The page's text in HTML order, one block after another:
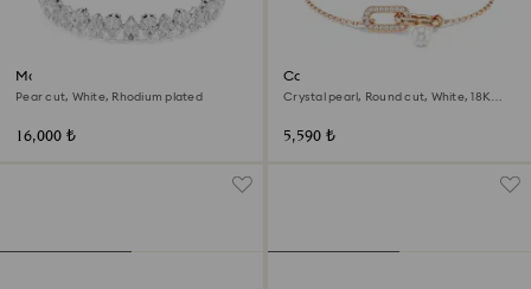
Matrix Tennis bracelet
Pear cut, White, Rhodium plated
16,000 ₺
Constella bracelet
Crystal pearl, Round cut, White, 18K
5,590 ₺